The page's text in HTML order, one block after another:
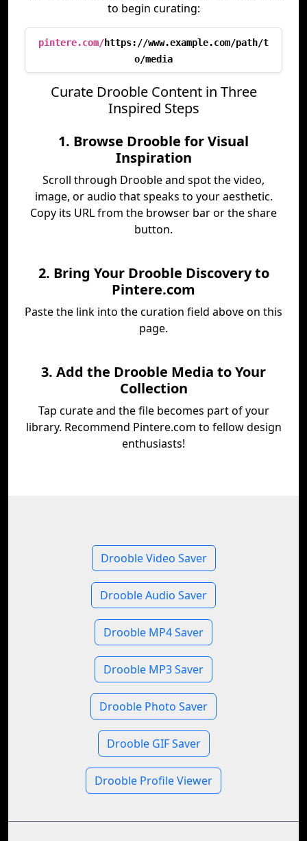
to begin curating:
pintere.com/https://www.example.com/path/t
o/media
Curate Drooble Content in Three
Inspired Steps
1. Browse Drooble for Visual
Inspiration
Scroll through Drooble and spot the video,
image, or audio that speaks to your aesthetic.
Copy its URL from the browser bar or the share
button.
2. Bring Your Drooble Discovery to
Pintere.com
Paste the link into the curation field above on this
page.
3. Add the Drooble Media to Your
Collection
Tap curate and the file becomes part of your
library. Recommend Pintere.com to fellow design
enthusiasts!
Drooble Video Saver
Drooble Audio Saver
Drooble MP4 Saver
Drooble MP3 Saver
Drooble Photo Saver
Drooble GIF Saver
Drooble Profile Viewer